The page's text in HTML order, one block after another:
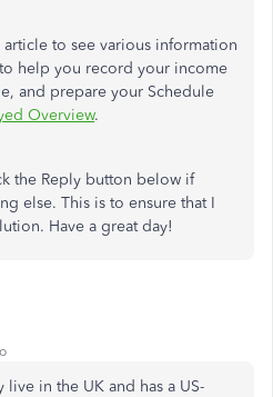
article to see various information
help you record your income
and prepare your Schedule
Overview.
the Reply button below if
else. This is to ensure that I
Have a great day!
live in the UK and has a US-